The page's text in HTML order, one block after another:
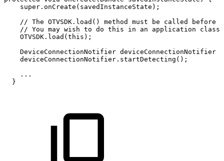
super . onCreate ( savedInstanceState ) ;
// The OTVSDK.load() method must be called before
// You may wish to do this in an application
class
OTVSDK . load ( this ) ;
DeviceConnectionNotifier deviceConnectionNotifier
deviceConnectionNotifier . startDetecting ( ) ;
. . .
}